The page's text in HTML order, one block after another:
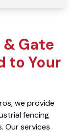
Gate
to Your
we provide
fencing
Our services